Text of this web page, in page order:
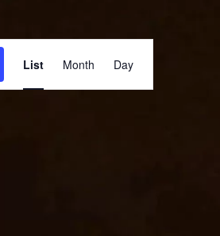
List Month Day